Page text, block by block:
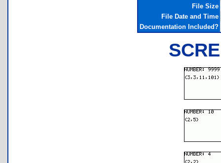
File Size
File Date and Time
Documentation Included?